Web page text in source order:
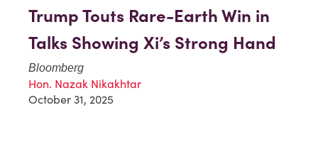
Trump Touts Rare-Earth Win in
Talks Showing Xi’s Strong Hand
Bloomberg
Hon. Nazak Nikakhtar
October 31, 2025